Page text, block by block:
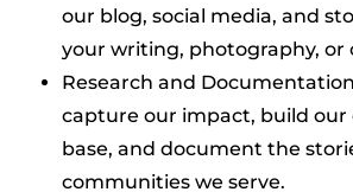
our blog, social media, and
your writing, photography, or
Research and
capture our impact, build our
base, and document the
communities we serve.